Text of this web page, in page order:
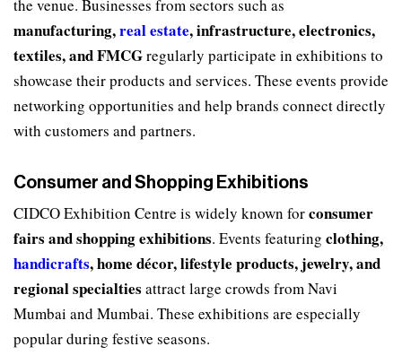
the venue. Businesses from sectors such as
manufacturing,real estate, infrastructure, electronics,
textiles, and FMCGregularly participate in exhibitions to
showcase their products and services. These events provide
networking opportunities and help brands connect directly
with customers and partners.
Consumer and Shopping Exhibitions
CIDCO Exhibition Centre is widely known forconsumer
fairs and shopping exhibitions. Events featuring clothing,
handicrafts, home décor, lifestyle products, jewelry, and
regional specialties attract large crowds from Navi
Mumbai and Mumbai. These exhibitions are especially
popular during festive seasons.